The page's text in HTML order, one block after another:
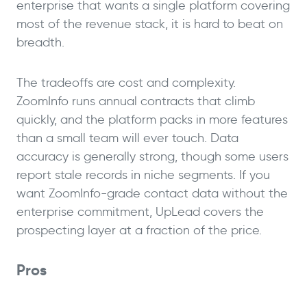
enterprise that wants a single platform covering
most of the revenue stack, it is hard to beat on
breadth.
The tradeoffs are cost and complexity.
ZoomInfo runs annual contracts that climb
quickly, and the platform packs in more features
than a small team will ever touch. Data
accuracy is generally strong, though some users
report stale records in niche segments. If you
want ZoomInfo-grade contact data without the
enterprise commitment, UpLead covers the
prospecting layer at a fraction of the price.
Pros